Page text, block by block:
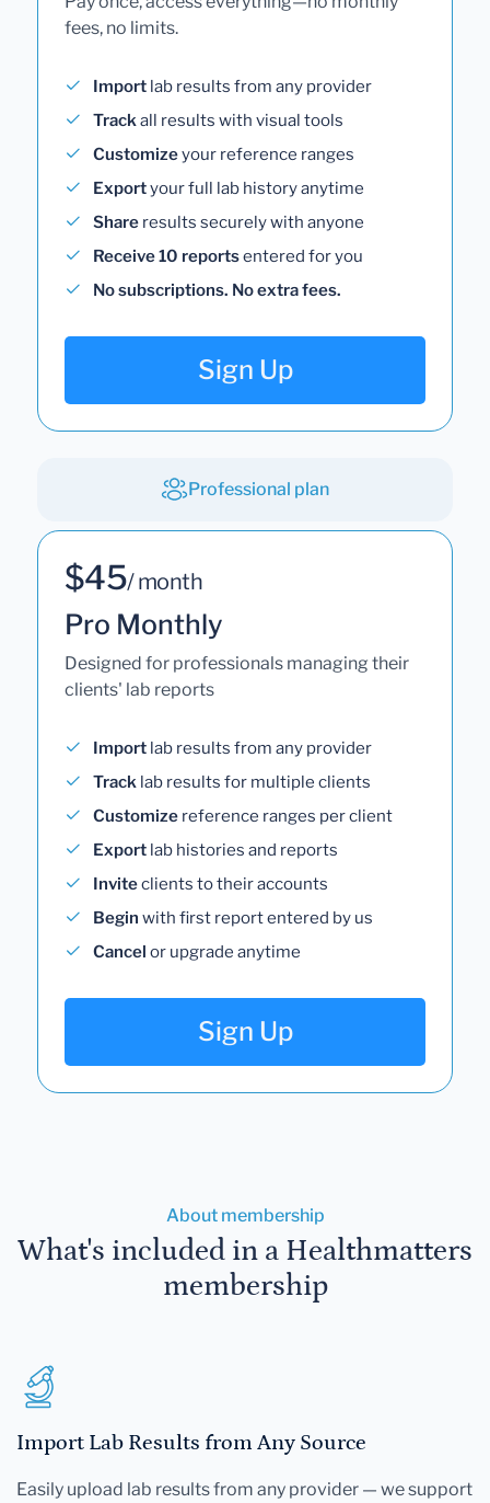
fees, no limits.
Import lab results from any provider
Trackall results with visual tools
Customizeyour reference ranges
Exportyour full lab history anytime
Share results securely with anyone
Receive 10 reportsentered for you
No subscriptions. No extra fees.
Sign Up
Professional plan
$45/ month
Pro Monthly
Designed for professionals managing their
clients' lab reports
Import lab results from any provider
Track lab results for multiple clients
Customize reference ranges per client
Export lab histories and reports
Inviteclients to their accounts
Begin with first report entered by us
Cancel or upgrade anytime
Sign Up
About membership
What's included in a Healthmatters
membership
Import Lab Results from Any Source
Easily upload lab results from any provider — we support